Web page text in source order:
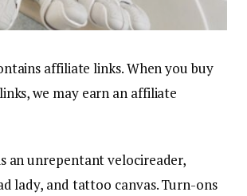
affiliate links. When you buy
we may earn an affiliate
an unrepentant velocireader,
lady, and tattoo canvas. Turn-ons